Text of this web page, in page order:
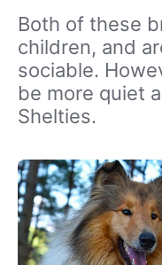
Both of these
children, and
sociable.
be more quiet
Shelties.